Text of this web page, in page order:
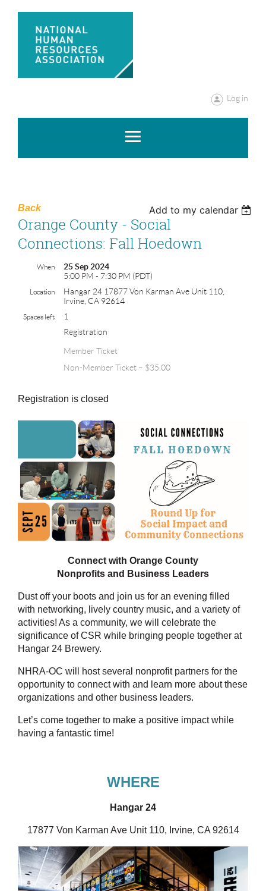
Log in
Back Add to my calendar
Orange County - Social
Connections: Fall Hoedown
When
25 Sep 2024
5:00 PM - 7:30 PM (PDT)
Location
Hangar 24 17877 Von Karman Ave Unit 110,
Irvine, CA 92614
Spaces left
1
Registration
Member Ticket
Non-Member Ticket – $35.00
Registration is closed
Connect with Orange County
Nonprofits and Business Leaders
Dust off your boots and join us for an evening filled
with networking, lively country music, and a variety of
activities! As a community, we will celebrate the
significance of CSR while bringing people together at
Hangar 24 Brewery.
NHRA-OC will host several nonprofit partners for the
opportunity to connect with and learn more about these
organizations and other business leaders.
Let’s come together to make a positive impact while
having a fantastic time!
WHERE
Hangar 24
17877 Von Karman Ave Unit 110, Irvine, CA 92614